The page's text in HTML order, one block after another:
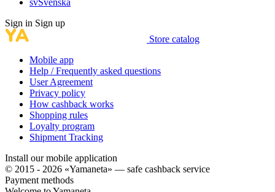
svSvenska
Sign in Sign up
Store catalog
Mobile app
Help / Frequently asked questions
User Agreement
Privacy policy
How cashback works
Shopping rules
Loyalty program
Shipment Tracking
Install our mobile application
© 2015 - 2026 «Yamaneta» — safe cashback service
Payment methods